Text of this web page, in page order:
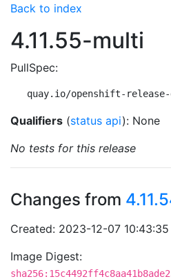
Back to index
4.11.55-multi
PullSpec:
quay.io/openshift-
Qualifiers (status api): None
No tests for this release
Changes from
Created: 2023-12-07
Image Digest: